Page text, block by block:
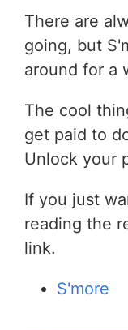
There are
going, but
around for a
The cool
get paid to
Unlock your
If you just
reading the
link.
S'more